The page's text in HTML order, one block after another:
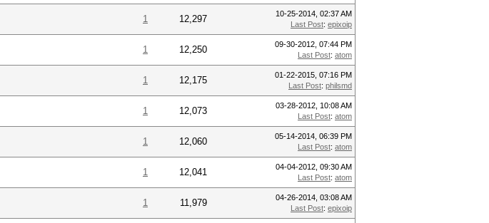
1 12,297
10-25-2014, 02:37 AM
Last Post: epixoip
1 12,250
09-30-2012, 07:44 PM
Last Post: atom
1 12,175
01-22-2015, 07:16 PM
Last Post: philsmd
1 12,073
03-28-2012, 10:08 AM
Last Post: atom
1 12,060
05-14-2014, 06:39 PM
Last Post: atom
1 12,041
04-04-2012, 09:30 AM
Last Post: atom
1 11,979
04-26-2014, 03:08 AM
Last Post: epixoip